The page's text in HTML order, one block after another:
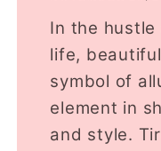
In the
life,
symbol of
element in
and style.